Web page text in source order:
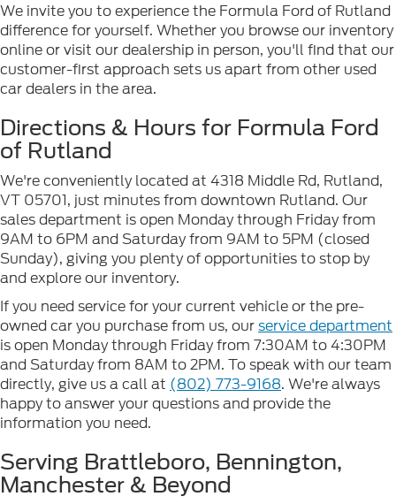
We invite you to experience the Formula Ford of Rutland
difference for yourself. Whether you browse our inventory
online or visit our dealership in person, you'll find that our
customer-first approach sets us apart from other used
car dealers in the area.
Directions & Hours for Formula Ford
of Rutland
We're conveniently located at 4318 Middle Rd, Rutland,
VT 05701, just minutes from downtown Rutland. Our
sales department is open Monday through Friday from
9AM to 6PM and Saturday from 9AM to 5PM (closed
Sunday), giving you plenty of opportunities to stop by
and explore our inventory.
If you need service for your current vehicle or the pre-
owned car you purchase from us, ourservice department
is open Monday through Friday from 7:30AM to 4:30PM
and Saturday from 8AM to 2PM. To speak with our team
directly, give us a call at (802) 773-9168. We're always
happy to answer your questions and provide the
information you need.
Serving Brattleboro, Bennington,
Manchester & Beyond